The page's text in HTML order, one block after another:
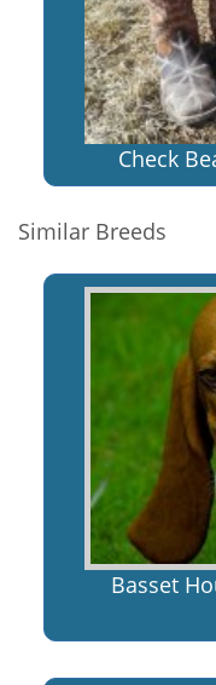
Check
Similar Breeds
Basset